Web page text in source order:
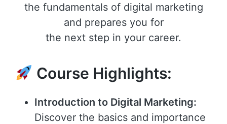
the fundamentals of digital marketing
and prepares you for
the next step in your career.
Course Highlights:
Introduction to Digital Marketing:
Discover the basics and importance